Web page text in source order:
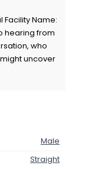
Facility Name:
hearing from
who
uncover
Male
Straight